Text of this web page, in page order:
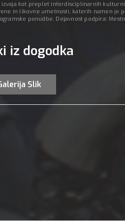
izvaja kot preplet interdisciplinarnih
in likovne umetnosti, katerih namen je
ponudbe. Dejavnost podpira:
iz dogodka
Slik